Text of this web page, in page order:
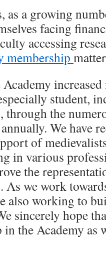
as a growing
facing
accessing
membership
student,
through the
We have
of
in various
the
we work
also working to
sincerely hope
the Academy as